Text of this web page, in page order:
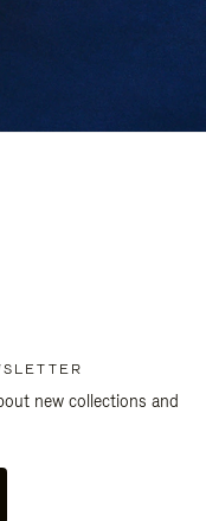
new collections and